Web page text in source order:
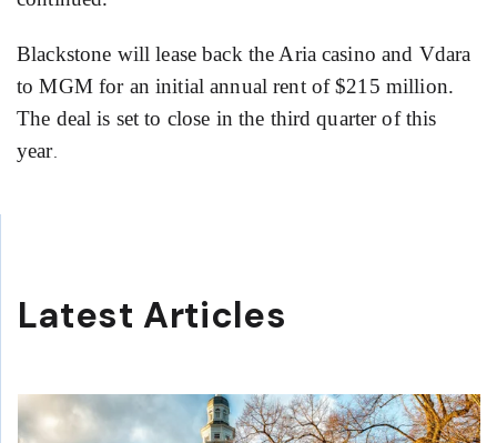
Blackstone will lease back the Aria casino and Vdara
to MGM for an initial annual rent of $215 million.
The deal is set to close in the third quarter of this
year.
Latest Articles